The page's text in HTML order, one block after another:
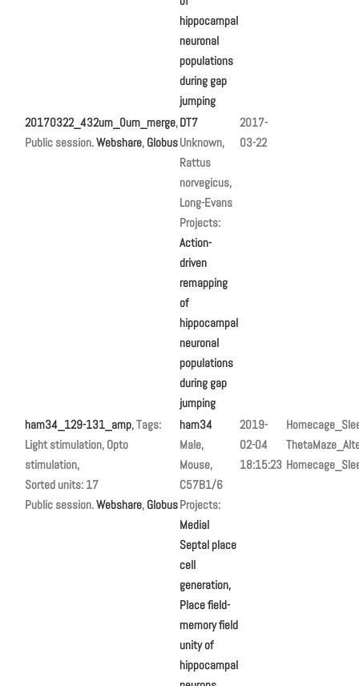
hippocampal
neuronal
populations
during gap
jumping
20170322_432um_0um_merge,
Public session.Webshare, Globus
DT7
Unknown,
Rattus
norvegicus,
Long-Evans
Projects:
Action-
driven
remapping
of
hippocampal
neuronal
populations
during gap
jumping
2017-
03-22
ham34_129-131_amp, Tags:
Light stimulation, Opto
stimulation,
Sorted units: 17
Public session.Webshare, Globus
ham34
Male,
Mouse,
C57B1/6
Projects:
Medial
Septal place
cell
generation,
Place field-
memory field
unity of
hippocampal
2019-
02-04
18:15:23